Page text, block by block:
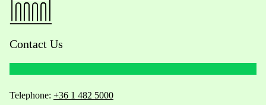
Contact Us
Telephone: +36 1 482 5000